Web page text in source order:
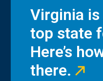
Virginia is
top state
Here’s
there.